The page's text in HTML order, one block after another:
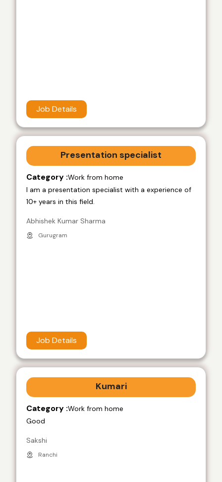
Job Details
Presentation specialist
Category :Work from home
I am a presentation specialist with a experience of
10+ years in this field.
Abhishek Kumar Sharma
Gurugram
Job Details
Kumari
Category :Work from home
Good
Sakshi
Ranchi